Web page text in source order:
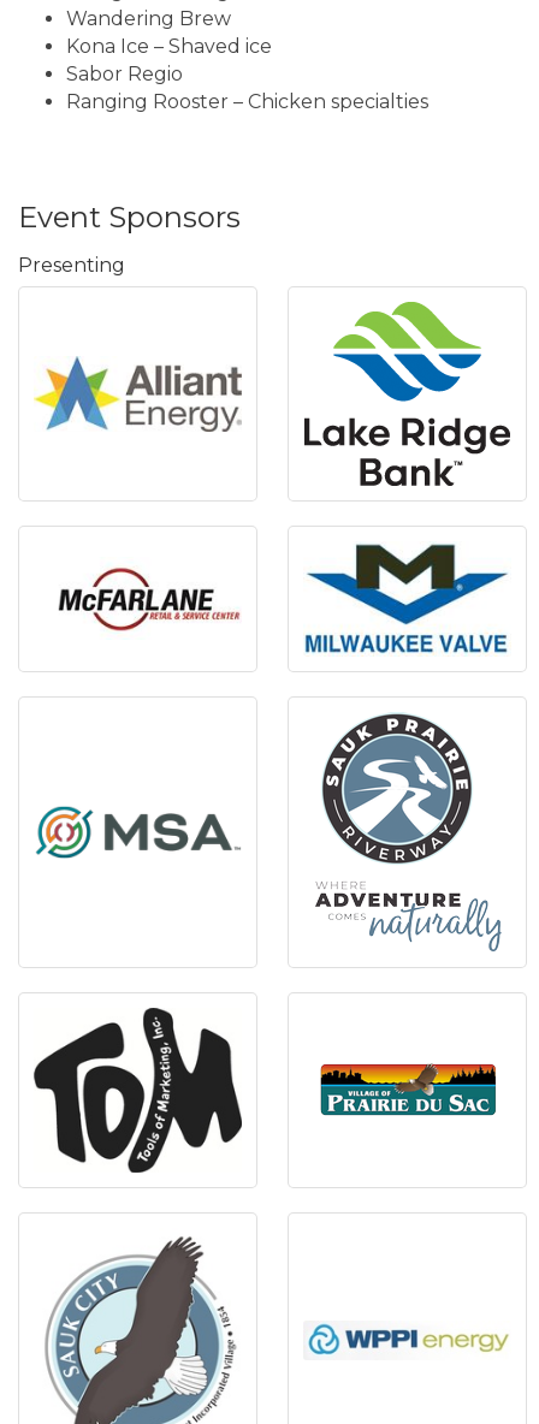
Wandering Brew
Kona Ice – Shaved ice
​Sabor Regio
Ranging Rooster – Chicken specialties
Event Sponsors
Presenting